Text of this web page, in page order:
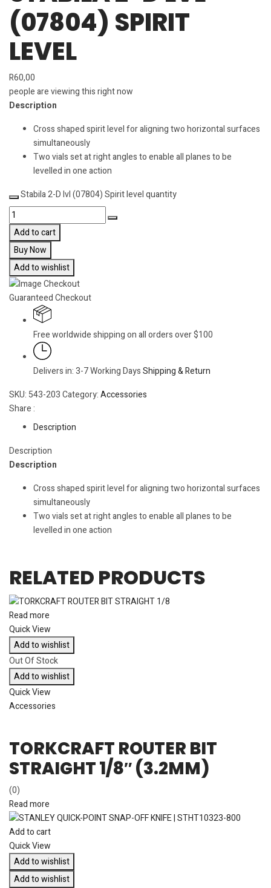
(07804) SPIRIT
LEVEL
R60,00
people are viewing this right now
Description
Cross shaped spirit level for aligning two horizontal surfaces
simultaneously
Two vials set at right angles to enable all planes to be
levelled in one action
Stabila 2-D lvl (07804) Spirit level quantity
Add to cart
Buy Now
Add to wishlist
Guaranteed Checkout
Free worldwide shipping on all orders over $100
Delivers in: 3-7 Working DaysShipping & Return
SKU: 543-203Category:Accessories
Share :
Description
Description
Description
Cross shaped spirit level for aligning two horizontal surfaces
simultaneously
Two vials set at right angles to enable all planes to be
levelled in one action
RELATED PRODUCTS
Read more
Quick View
Add to wishlist
Out Of Stock
Add to wishlist
Quick View
Accessories
TORKCRAFT ROUTER BIT
STRAIGHT 1/8″ (3.2MM)
(0)
Read more
Add to cart
Quick View
Add to wishlist
Add to wishlist